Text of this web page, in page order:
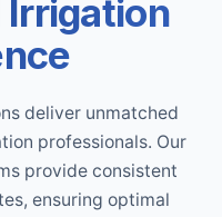
Irrigation
deliver unmatched
professionals. Our
provide consistent
ensuring optimal